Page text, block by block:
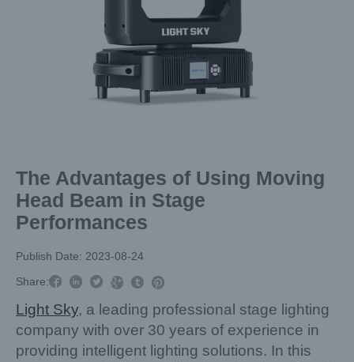
The Advantages of Using Moving
Head Beam in Stage
Performances
Publish Date: 2023-08-24
Share:     
Light Sky, a leading professional stage lighting
company with over 30 years of experience in
providing intelligent lighting solutions. In this